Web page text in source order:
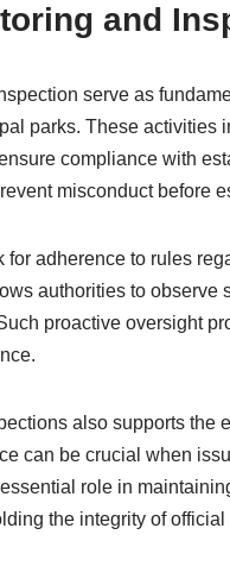
and
serve as
parks. These activities
compliance with
misconduct before
for adherence to rules
authorities to observe
proactive oversight
also supports
can be crucial when
role in
the integrity of